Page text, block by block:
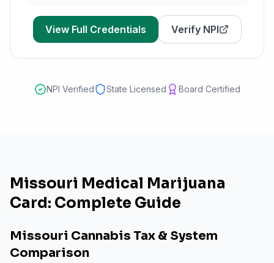
View Full Credentials Verify NPI
NPI Verified State Licensed Board Certified
Missouri Medical Marijuana
Card: Complete Guide
Missouri Cannabis Tax & System
Comparison